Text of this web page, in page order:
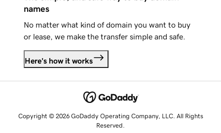
names
No matter what kind of domain you want to buy
or lease, we make the transfer simple and safe.
Here's how it works
Copyright © 2026 GoDaddy Operating Company, LLC. All Rights
Reserved.